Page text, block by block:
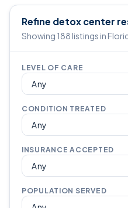
Refine detox center
Showing 188 listings in
LEVEL OF CARE
CONDITION TREATED
INSURANCE ACCEPTED
POPULATION SERVED